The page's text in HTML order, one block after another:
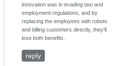
innovation was in evading taxi and
employment regulations, and by
replacing the employees with robots
and billing customers directly, they'll
lose both benefits.
reply